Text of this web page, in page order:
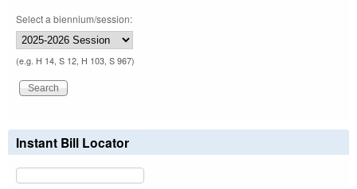
Select a biennium/session:
(e.g. H 14, S 12, H 103, S 967)
Instant Bill Locator